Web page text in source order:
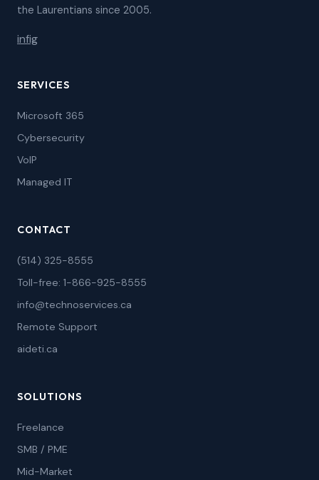
the Laurentians since 2005.
infig
SERVICES
Microsoft 365
Cybersecurity
VoIP
Managed IT
CONTACT
(514) 325-8555
Toll-free: 1-866-925-8555
info@technoservices.ca
Remote Support
aideti.ca
SOLUTIONS
Freelance
SMB / PME
Mid-Market